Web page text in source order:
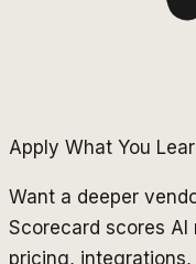
Apply What You
Want a deeper
Scorecard scores
pricing,